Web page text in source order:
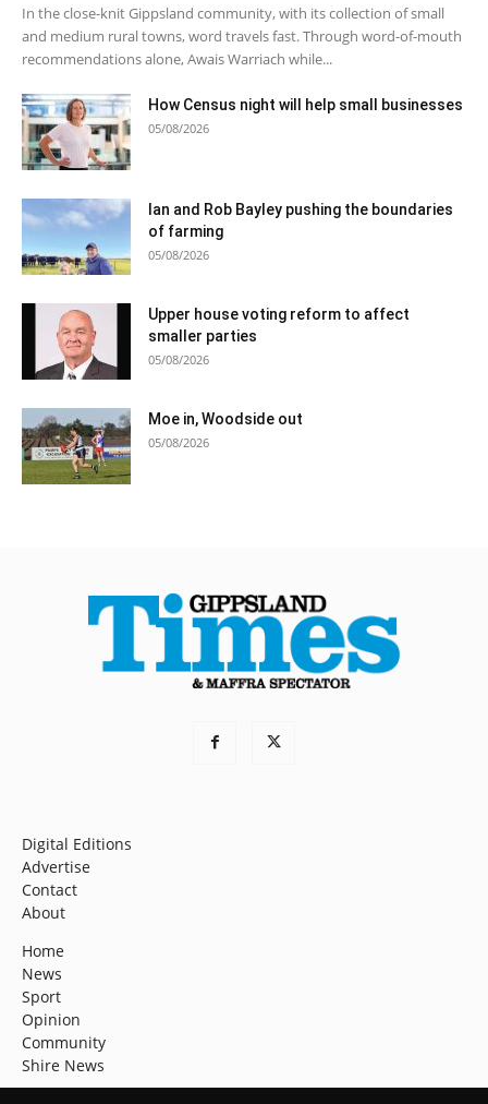
In the close-knit Gippsland community, with its collection of small
and medium rural towns, word travels fast. Through word-of-mouth
recommendations alone, Awais Warriach while...
How Census night will help small businesses
05/08/2026
Ian and Rob Bayley pushing the boundaries
of farming
05/08/2026
Upper house voting reform to affect
smaller parties
05/08/2026
Moe in, Woodside out
05/08/2026
Digital Editions
Advertise
Contact
About
Home
News
Sport
Opinion
Community
Shire News